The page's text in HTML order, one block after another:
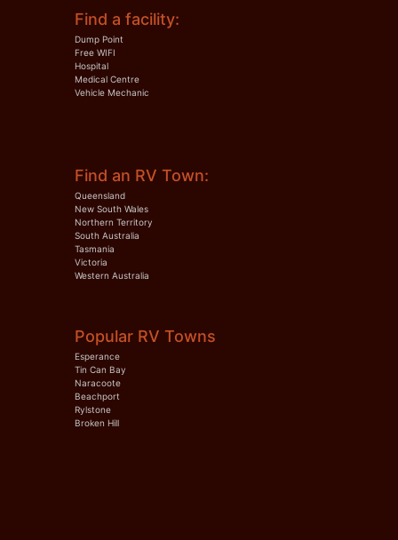
Find a facility:
Dump Point
Free WIFI
Hospital
Medical Centre
Vehicle Mechanic
Find an RV Town:
Queensland
New South Wales
Northern Territory
South Australia
Tasmania
Victoria
Western Australia
Popular RV Towns
Esperance
Tin Can Bay
Naracoote
Beachport
Rylstone
Broken Hill